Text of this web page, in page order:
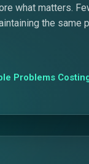
what matters.
the same
Problems